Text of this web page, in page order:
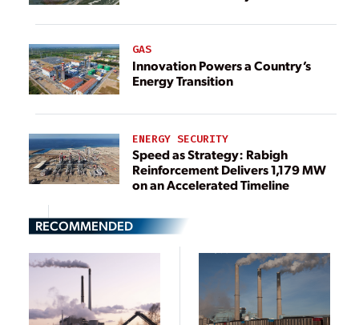
GAS
Innovation Powers a Country’s
Energy Transition
ENERGY SECURITY
Speed as Strategy: Rabigh
Reinforcement Delivers 1,179 MW
on an Accelerated Timeline
RECOMMENDED